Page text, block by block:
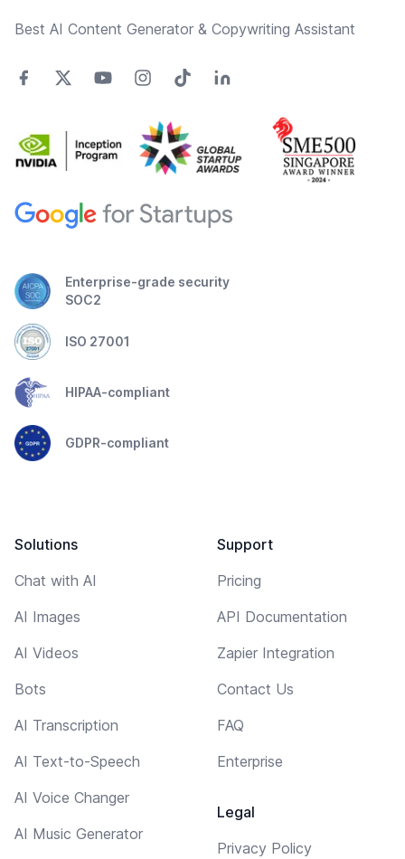
Best AI Content Generator & Copywriting Assistant
Enterprise-grade security
SOC2
ISO 27001
HIPAA-compliant
GDPR-compliant
Solutions
Chat with AI
AI Images
AI Videos
Bots
AI Transcription
AI Text-to-Speech
AI Voice Changer
AI Music Generator
Support
Pricing
API Documentation
Zapier Integration
Contact Us
FAQ
Enterprise
Legal
Privacy Policy